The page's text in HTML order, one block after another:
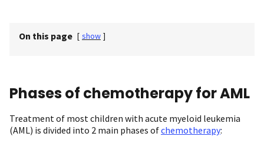
On this page [ show ]
Phases of chemotherapy for AML
Treatment of most children with acute myeloid leukemia
(AML) is divided into 2 main phases ofchemotherapy: